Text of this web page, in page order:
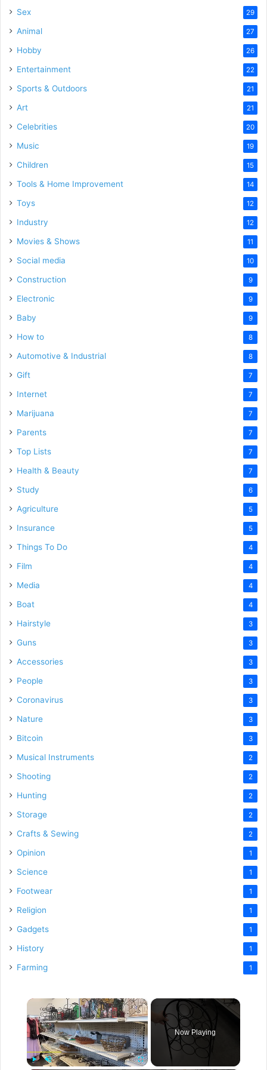
Sex 29
Animal 27
Hobby 26
Entertainment 22
Sports & Outdoors 21
Art 21
Celebrities 20
Music 19
Children 15
Tools & Home Improvement 14
Toys 12
Industry 12
Movies & Shows 11
Social media 10
Construction 9
Electronic 9
Baby 9
How to 8
Automotive & Industrial 8
Gift 7
Internet 7
Marijuana 7
Parents 7
Top Lists 7
Health & Beauty 7
Study 6
Agriculture 5
Insurance 5
Things To Do 4
Film 4
Media 4
Boat 4
Hairstyle 3
Guns 3
Accessories 3
People 3
Coronavirus 3
Nature 3
Bitcoin 3
Musical Instruments 2
Shooting 2
Hunting 2
Storage 2
Crafts & Sewing 2
Opinion 1
Science 1
Footwear 1
Religion 1
Gadgets 1
History 1
Farming 1
×
Now Playing